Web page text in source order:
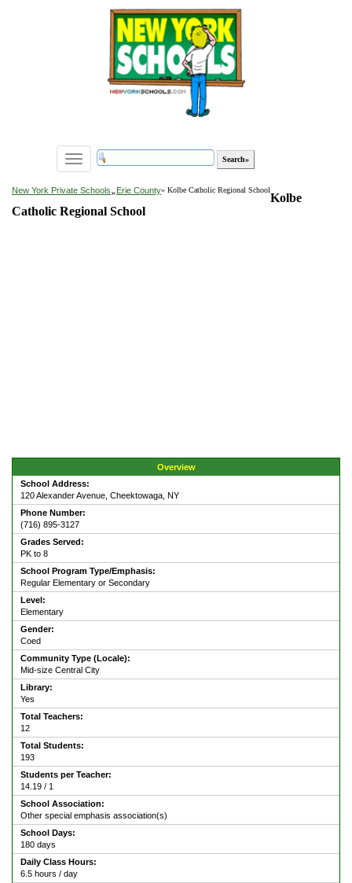
Toggle
navigation
New York Private Schools»Erie County» Kolbe Catholic Regional School
Kolbe
Catholic Regional School
Overview
School Address:
120 Alexander Avenue, Cheektowaga, NY
Phone Number:
(716) 895-3127
Grades Served:
PK to 8
School Program Type/Emphasis:
Regular Elementary or Secondary
Level:
Elementary
Gender:
Coed
Community Type (Locale):
Mid-size Central City
Library:
Yes
Total Teachers:
12
Total Students:
193
Students per Teacher:
14.19 / 1
School Association:
Other special emphasis association(s)
School Days:
180 days
Daily Class Hours:
6.5 hours / day